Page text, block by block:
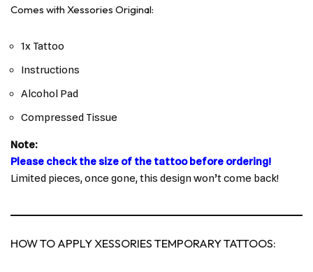
Comes with Xessories Original:
1x Tattoo
Instructions
Alcohol Pad
Compressed Tissue
Note:
Please check the size of the tattoo before ordering!
Limited pieces, once gone, this design won’t come back!
HOW TO APPLY XESSORIES TEMPORARY TATTOOS: